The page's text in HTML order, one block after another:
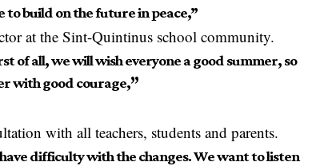
to build on the future in peace,”
at the Sint-Quintinus school community.
of all, we will wish everyone a good summer, so
with good courage,”
with all teachers, students and parents.
difficulty with the changes. We want to listen